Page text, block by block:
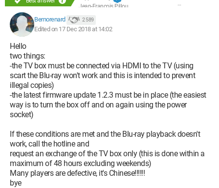
Jean-François Pillou
Bernorenard 2 589
Edited on 17 Dec 2018 at 14:02
Hello
two things:
-the TV box must be connected via HDMI to the TV (using
scart the Blu-ray won't work and this is intended to prevent
illegal copies)
-the latest firmware update 1.2.3 must be in place (the easiest
way is to turn the box off and on again using the power
socket)
If these conditions are met and the Blu-ray playback doesn't
work, call the hotline and
request an exchange of the TV box only (this is done within a
maximum of 48 hours excluding weekends)
Many players are defective, it's Chinese!!!!!!
bye